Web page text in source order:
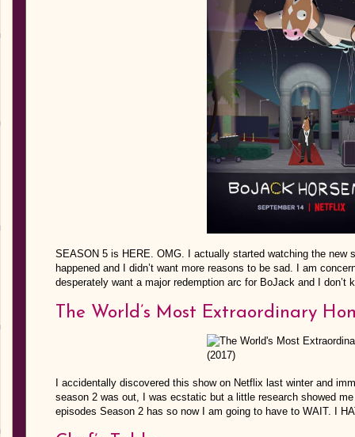
SEASON 5 is HERE. OMG. I actually started watching the new
happened and I didn’t want more reasons to be sad. I am
desperately want a major redemption arc for BoJack and I don’t
The World’s Most Extraordinary
I accidentally discovered this show on Netflix last winter and
season 2 was out, I was ecstatic but a little research showed
episodes Season 2 has so now I am going to have to WAIT. I